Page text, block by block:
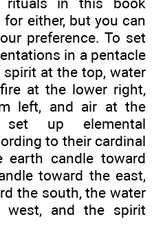
either, but you can
preference. To set
in a pentacle
at the top, water
at the lower right,
left, and air at the
up elemental
to their cardinal
earth candle toward
toward the east,
the south, the water
west, and the spirit